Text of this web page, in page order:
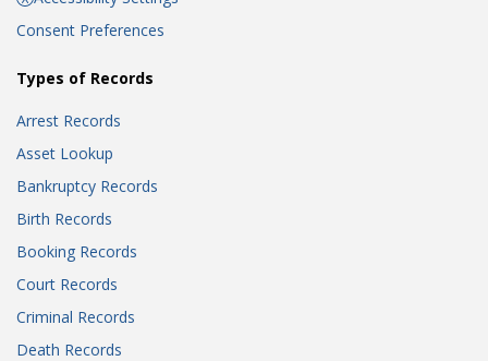
Consent Preferences
Types of Records
Arrest Records
Asset Lookup
Bankruptcy Records
Birth Records
Booking Records
Court Records
Criminal Records
Death Records